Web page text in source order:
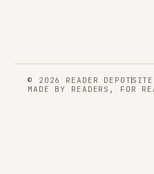
© 2026 READER DEPOT
MADE BY READERS, FOR